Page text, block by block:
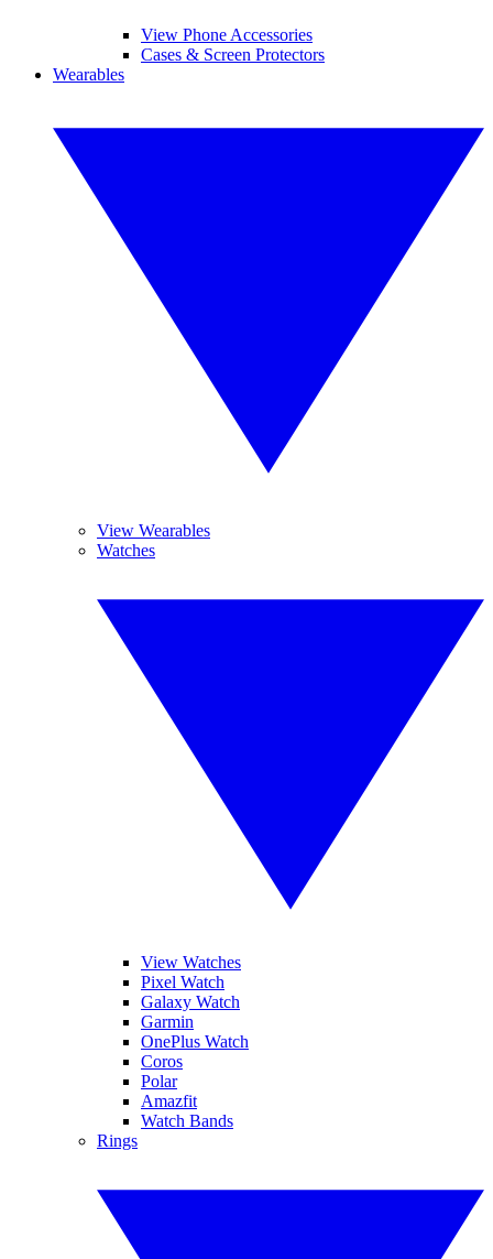
View Phone Accessories
Cases & Screen Protectors
Wearables
View Wearables
Watches
View Watches
Pixel Watch
Galaxy Watch
Garmin
OnePlus Watch
Coros
Polar
Amazfit
Watch Bands
Rings